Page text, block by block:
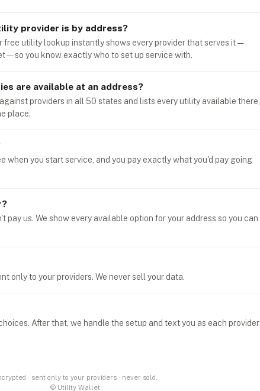
provider is by address?
free utility lookup instantly shows every provider that serves it —
— so you know exactly who to set up service with.
are available at an address?
providers in all 50 states and lists every utility available there,
place.
when you start service, and you pay exactly what you'd pay going
pay us. We show every available option for your address so you can
only to your providers. We never sell your data.
After that, we handle the setup and text you as each provider
· sent only to your providers · never sold.
© Utility Wallet